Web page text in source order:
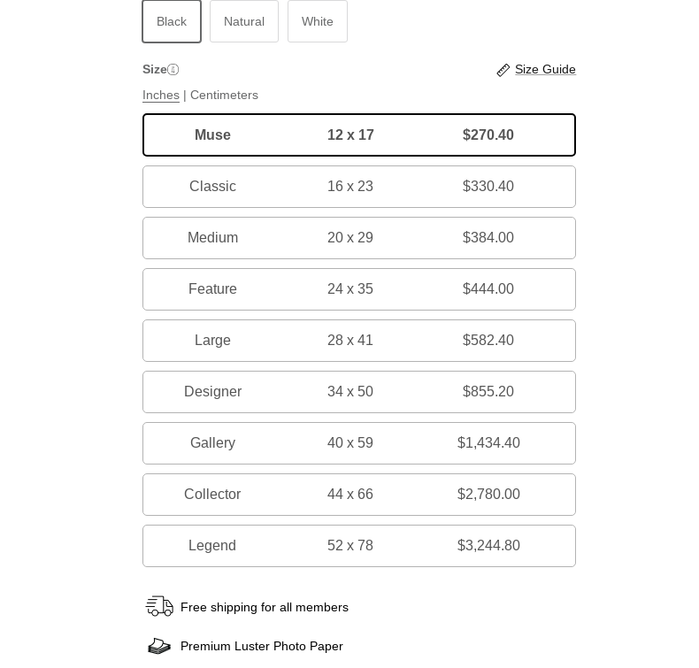
Black Natural White
Size
Size Guide
Inches |Centimeters
Muse 12 x 17 $270.40
Classic 16 x 23 $330.40
Medium 20 x 29 $384.00
Feature 24 x 35 $444.00
Large 28 x 41 $582.40
Designer 34 x 50 $855.20
Gallery 40 x 59 $1,434.40
Collector 44 x 66 $2,780.00
Legend 52 x 78 $3,244.80
Free shipping for all members
Premium Luster Photo Paper